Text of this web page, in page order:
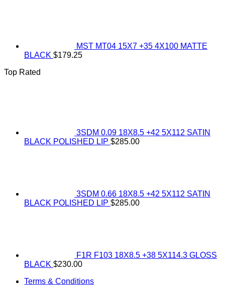
MST MT04 15X7 +35 4X100 MATTE
BLACK $179.25
Top Rated
3SDM 0.09 18X8.5 +42 5X112 SATIN
BLACK POLISHED LIP $285.00
3SDM 0.66 18X8.5 +42 5X112 SATIN
BLACK POLISHED LIP $285.00
F1R F103 18X8.5 +38 5X114.3 GLOSS
BLACK $230.00
Terms & Conditions